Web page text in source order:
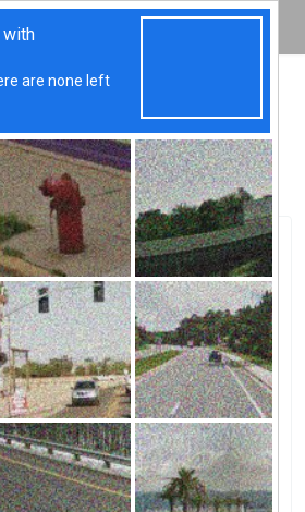
your house
Companies in
IL
IL
At The Home
At The Home